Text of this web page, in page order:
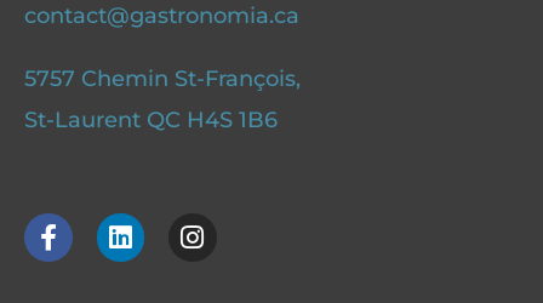
contact@gastronomia.ca
5757 Chemin St-François,
St-Laurent QC H4S 1B6
F
a
L
i
I
n